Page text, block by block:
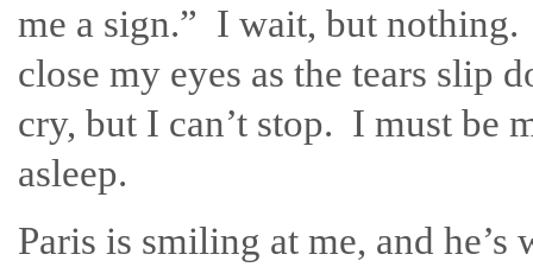
me a sign.” I wait, but
close my eyes as the tears slip
cry, but I can’t stop. I must be
asleep.
Paris is smiling at me, and